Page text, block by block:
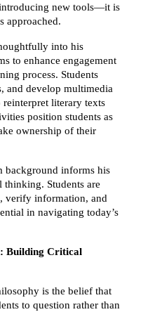
new tools—it is
approached.
into his
to enhance engagement
process. Students
and develop multimedia
reinterpret literary texts
position students as
ownership of their
background informs his
Students are
verify information, and
in navigating today’s
Building Critical
is the belief that
to question rather than